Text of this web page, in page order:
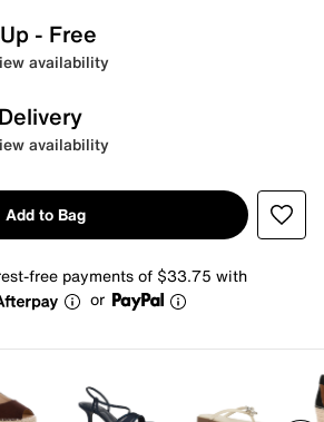
- Free
availability
availability
Add to Bag
free payments of $33.75 with
or